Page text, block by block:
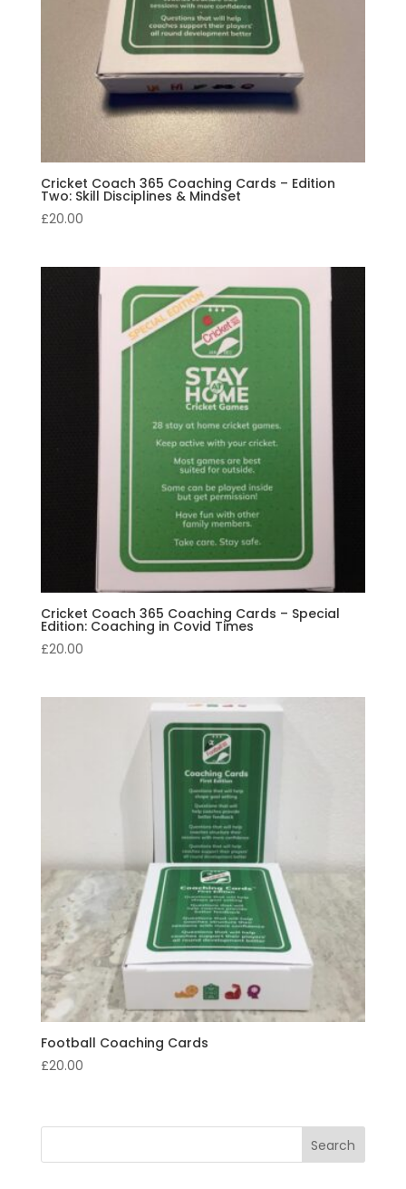
Cricket Coach 365 Coaching Cards – Edition
Two: Skill Disciplines & Mindset
£20.00
Cricket Coach 365 Coaching Cards – Special
Edition: Coaching in Covid Times
£20.00
Football Coaching Cards
£20.00